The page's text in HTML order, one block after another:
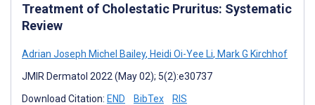
Treatment of Cholestatic Pruritus: Systematic
Review
Adrian Joseph Michel Bailey, Heidi Oi-Yee Li, Mark G Kirchhof
JMIR Dermatol 2022 (May 02); 5(2):e30737
Download Citation: END BibTex RIS